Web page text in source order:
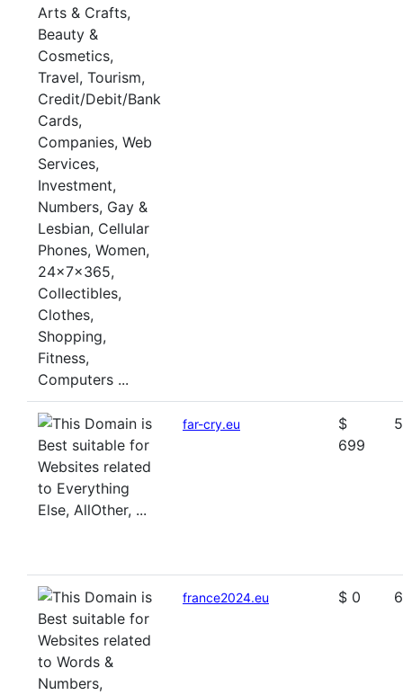
far-cry.eu
$
699
france2024.eu $ 0